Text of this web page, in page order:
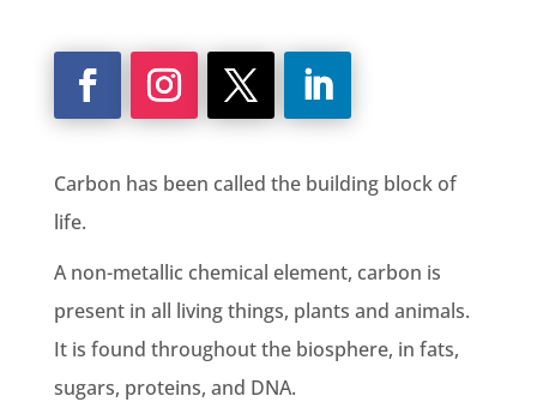
Carbon has been called the building block of
life.
A non-metallic chemical element, carbon is
present in all living things, plants and animals.
It is found throughout the biosphere, in fats,
sugars, proteins, and DNA.